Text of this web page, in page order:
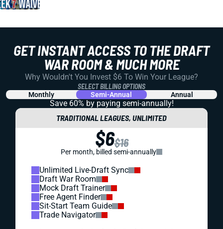
GET INSTANT ACCESS TO THE DRAFT
WAR ROOM & MUCH MORE
Why Wouldn't You Invest $6 To Win Your League?
SELECT BILLING OPTIONS
Monthly Semi-Annual Annual
Save 60% by paying semi-annually!
TRADITIONAL LEAGUES, UNLIMITED
$6$16
Per month, billed semi-annually
Unlimited Live-Draft Sync
Draft War Room
Mock Draft Trainer
Free Agent Finder
Sit-Start Team Guide
Trade Navigator